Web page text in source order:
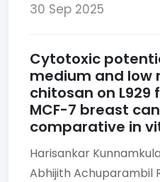
30 Sep 2025
Cytotoxic
medium and low
chitosan on
MCF-7 breast
comparative in
Harisankar
Abhijith Achuparambil